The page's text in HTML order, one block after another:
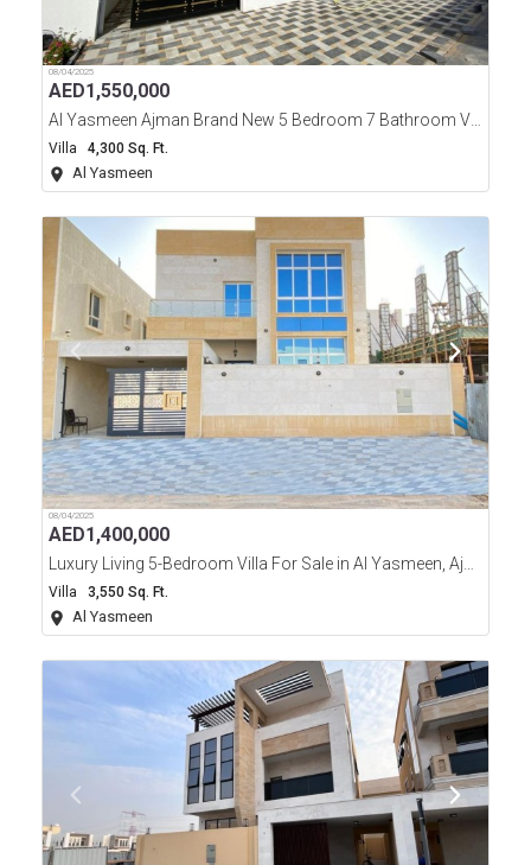
08/04/2025
AED1,550,000
Al Yasmeen Ajman Brand New 5 Bedroom 7 Bathroom Villa For Sale
Villa 4,300 Sq. Ft.
Al Yasmeen
08/04/2025
AED1,400,000
Luxury Living 5-Bedroom Villa For Sale in Al Yasmeen, Ajman
Villa 3,550 Sq. Ft.
Al Yasmeen